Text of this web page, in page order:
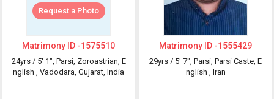
Request a Photo
Matrimony ID -1575510
24yrs / 5' 1", Parsi, Zoroastrian, E
nglish , Vadodara, Gujarat, India
Matrimony ID -1555429
29yrs / 5' 7", Parsi, Parsi Caste, E
nglish , Iran